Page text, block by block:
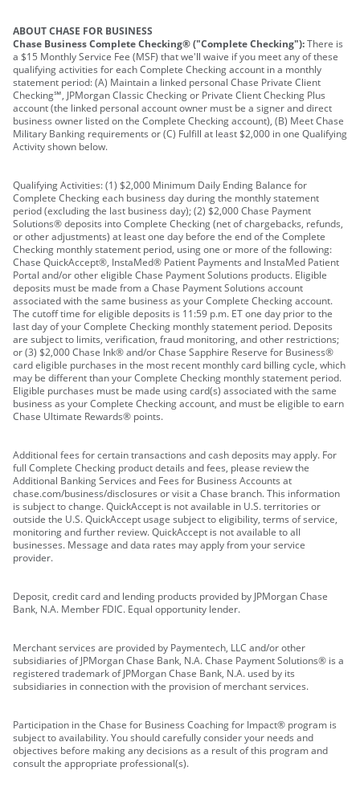
ABOUT CHASE FOR BUSINESS
Chase Business Complete Checking® ("Complete Checking"):There is
a $15 Monthly Service Fee (MSF) that we'll waive if you meet any of these
qualifying activities for each Complete Checking account in a monthly
statement period: (A) Maintain a linked personal Chase Private Client
Checking℠, JPMorgan Classic Checking or Private Client Checking Plus
account (the linked personal account owner must be a signer and direct
business owner listed on the Complete Checking account), (B) Meet Chase
Military Banking requirements or (C) Fulfill at least $2,000 in one Qualifying
Activity shown below.
Qualifying Activities: (1) $2,000 Minimum Daily Ending Balance for
Complete Checking each business day during the monthly statement
period (excluding the last business day); (2) $2,000 Chase Payment
Solutions® deposits into Complete Checking (net of chargebacks, refunds,
or other adjustments) at least one day before the end of the Complete
Checking monthly statement period, using one or more of the following:
Chase QuickAccept®, InstaMed® Patient Payments and InstaMed Patient
Portal and/or other eligible Chase Payment Solutions products. Eligible
deposits must be made from a Chase Payment Solutions account
associated with the same business as your Complete Checking account.
The cutoff time for eligible deposits is 11:59 p.m. ET one day prior to the
last day of your Complete Checking monthly statement period. Deposits
are subject to limits, verification, fraud monitoring, and other restrictions;
or (3) $2,000 Chase Ink® and/or Chase Sapphire Reserve for Business®
card eligible purchases in the most recent monthly card billing cycle, which
may be different than your Complete Checking monthly statement period.
Eligible purchases must be made using card(s) associated with the same
business as your Complete Checking account, and must be eligible to earn
Chase Ultimate Rewards® points.
Additional fees for certain transactions and cash deposits may apply. For
full Complete Checking product details and fees, please review the
Additional Banking Services and Fees for Business Accounts at
chase.com/business/disclosures or visit a Chase branch. This information
is subject to change. QuickAccept is not available in U.S. territories or
outside the U.S. QuickAccept usage subject to eligibility, terms of service,
monitoring and further review. QuickAccept is not available to all
businesses. Message and data rates may apply from your service
provider.
Deposit, credit card and lending products provided by JPMorgan Chase
Bank, N.A. Member FDIC. Equal opportunity lender.
Merchant services are provided by Paymentech, LLC and/or other
subsidiaries of JPMorgan Chase Bank, N.A. Chase Payment Solutions® is a
registered trademark of JPMorgan Chase Bank, N.A. used by its
subsidiaries in connection with the provision of merchant services.
Participation in the Chase for Business Coaching for Impact® program is
subject to availability. You should carefully consider your needs and
objectives before making any decisions as a result of this program and
consult the appropriate professional(s).